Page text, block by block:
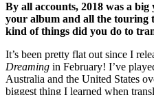
By all accounts, 2018 was a
your album and all the touring
kind of things did you do to
It’s been pretty flat out since I
Dreaming in February! I’ve
Australia and the United States
biggest thing I learned when